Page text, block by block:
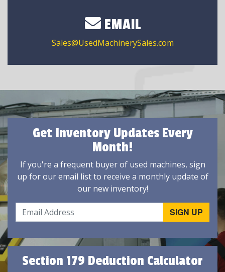
EMAIL
Sales@UsedMachinerySales.com
Get Inventory Updates Every
Month!
If you're a frequent buyer of used machines, sign
up for our email list to receive a monthly update of
our new inventory!
Section 179 Deduction Calculator